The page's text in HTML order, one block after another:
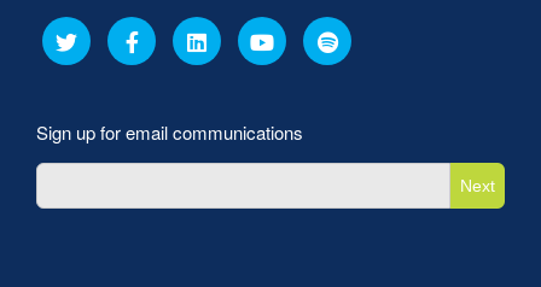
Sign up for email communications
Next